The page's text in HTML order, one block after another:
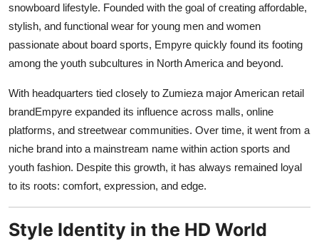
Top 10
snowboard lifestyle. Founded with the goal of creating affordable,
stylish, and functional wear for young men and women
passionate about board sports, Empyre quickly found its footing
among the youth subcultures in North America and beyond.
With headquarters tied closely to Zumieza major American retail
brandEmpyre expanded its influence across malls, online
platforms, and streetwear communities. Over time, it went from a
niche brand into a mainstream name within action sports and
youth fashion. Despite this growth, it has always remained loyal
to its roots: comfort, expression, and edge.
Style Identity in the HD World